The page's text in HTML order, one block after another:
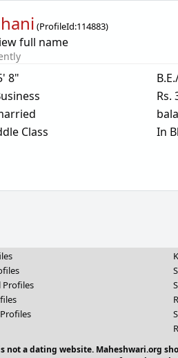
(ProfileId:114883)
full name
8"
Class
Rs.
In
Profiles
a dating website. Maheshwari.org